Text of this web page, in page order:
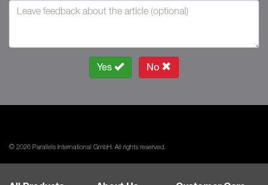
Yes No
© 2026 Parallels International GmbH. All rights reserved.